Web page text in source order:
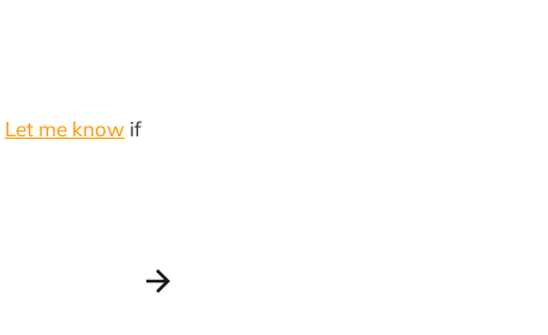
Let me know if